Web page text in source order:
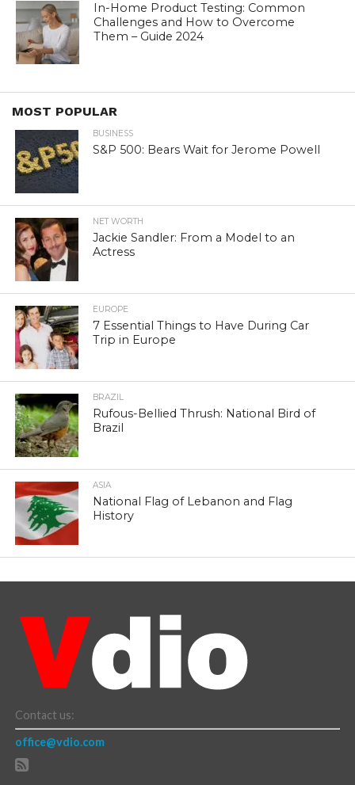
In-Home Product Testing: Common
Challenges and How to Overcome
Them – Guide 2024
MOST POPULAR
BUSINESS
S&P 500: Bears Wait for Jerome Powell
NET WORTH
Jackie Sandler: From a Model to an
Actress
EUROPE
7 Essential Things to Have During Car
Trip in Europe
BRAZIL
Rufous-Bellied Thrush: National Bird of
Brazil
ASIA
National Flag of Lebanon and Flag
History
Contact us:
office@vdio.com